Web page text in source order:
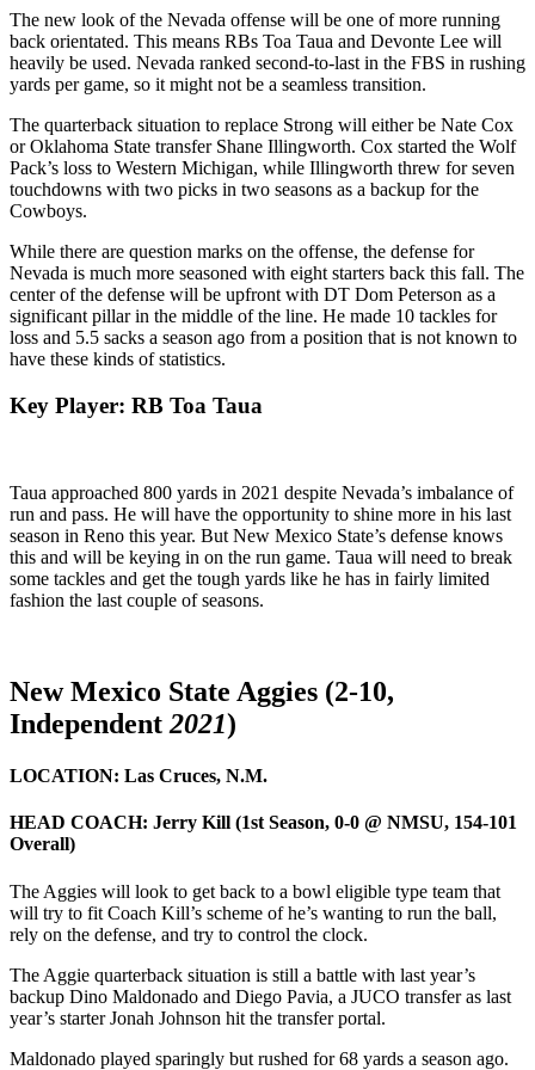
The new look of the Nevada offense will be one of more running
back orientated. This means RBs Toa Taua and Devonte Lee will
heavily be used. Nevada ranked second-to-last in the FBS in rushing
yards per game, so it might not be a seamless transition.
The quarterback situation to replace Strong will either be Nate Cox
or Oklahoma State transfer Shane Illingworth. Cox started the Wolf
Pack’s loss to Western Michigan, while Illingworth threw for seven
touchdowns with two picks in two seasons as a backup for the
Cowboys.
While there are question marks on the offense, the defense for
Nevada is much more seasoned with eight starters back this fall. The
center of the defense will be upfront with DT Dom Peterson as a
significant pillar in the middle of the line. He made 10 tackles for
loss and 5.5 sacks a season ago from a position that is not known to
have these kinds of statistics.
Key Player: RB Toa Taua
Taua approached 800 yards in 2021 despite Nevada’s imbalance of
run and pass. He will have the opportunity to shine more in his last
season in Reno this year. But New Mexico State’s defense knows
this and will be keying in on the run game. Taua will need to break
some tackles and get the tough yards like he has in fairly limited
fashion the last couple of seasons.
New Mexico State Aggies (2-10,
Independent 2021)
LOCATION: Las Cruces, N.M.
HEAD COACH: Jerry Kill (1st Season, 0-0 @ NMSU, 154-101
Overall)
The Aggies will look to get back to a bowl eligible type team that
will try to fit Coach Kill’s scheme of he’s wanting to run the ball,
rely on the defense, and try to control the clock.
The Aggie quarterback situation is still a battle with last year’s
backup Dino Maldonado and Diego Pavia, a JUCO transfer as last
year’s starter Jonah Johnson hit the transfer portal.
Maldonado played sparingly but rushed for 68 yards a season ago.